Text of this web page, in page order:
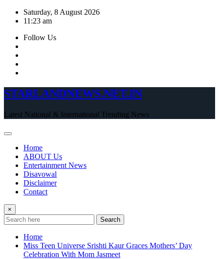
Skip
Saturday, 8 August 2026
11:23 am
Follow Us
STARLANDNEWS.NET.IN
Latest National & International Trending News
Home
ABOUT Us
Entertainment News
Disavowal
Disclaimer
Contact
×
Search
Home
Miss Teen Universe Srishti Kaur Graces Mothers’ Day
Celebration With Mom Jasmeet